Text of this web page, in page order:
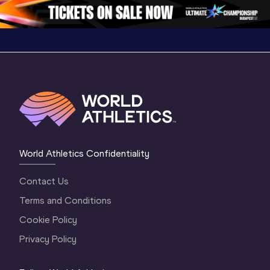
World Athletics Confidentiality
Contact Us
Terms and Conditions
Cookie Policy
Privacy Policy